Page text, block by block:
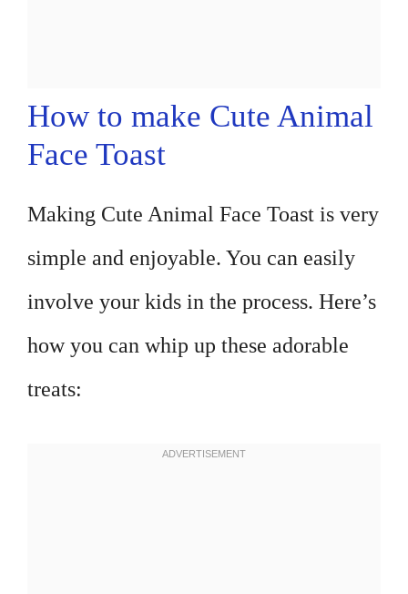
How to make Cute Animal
Face Toast
Making Cute Animal Face Toast is very
simple and enjoyable. You can easily
involve your kids in the process. Here’s
how you can whip up these adorable
treats: